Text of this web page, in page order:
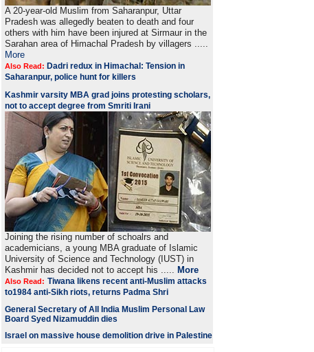
A 20-year-old Muslim from Saharanpur, Uttar
Pradesh was allegedly beaten to death and four
others with him have been injured at Sirmaur in the
Sarahan area of Himachal Pradesh by villagers .....
More
Also Read: Dadri redux in Himachal: Tension in
Saharanpur, police hunt for killers
Kashmir varsity MBA grad joins protesting scholars,
not to accept degree from Smriti Irani
Joining the rising number of schoalrs and
academicians, a young MBA graduate of Islamic
University of Science and Technology (IUST) in
Kashmir has decided not to accept his ..... More
Also Read: Tiwana likens recent anti-Muslim attacks
to1984 anti-Sikh riots, returns Padma Shri
General Secretary of All India Muslim Personal Law
Board Syed Nizamuddin dies
Israel on massive house demolition drive in Palestine